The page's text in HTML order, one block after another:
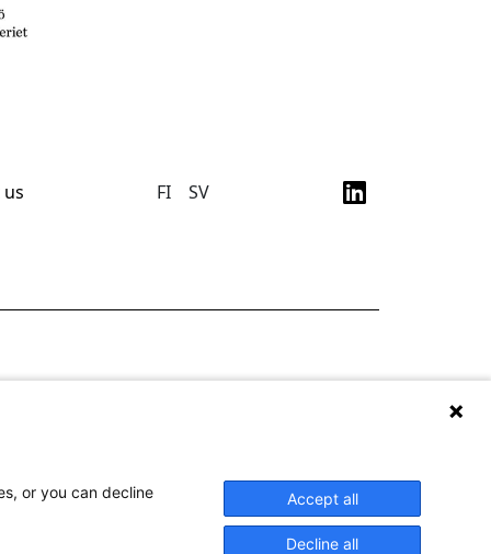
FI SV
or you can decline
Accept all
Decline all